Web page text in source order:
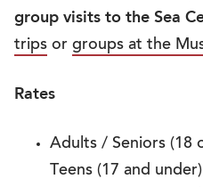
group visits to the Sea
trips or groups at the
Rates
Adults / Seniors (18
Teens (17 and